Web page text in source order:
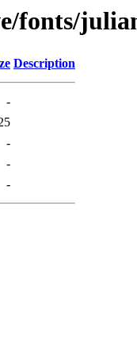
fonts/
Description
-
-
-
-